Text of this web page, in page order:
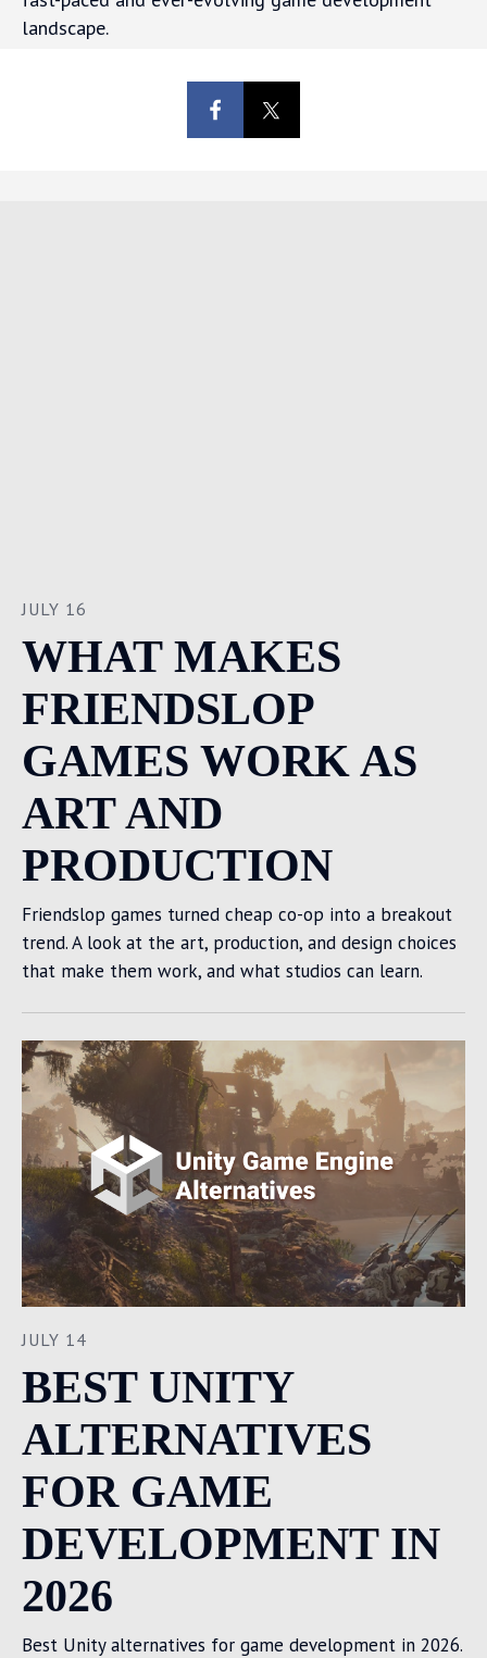
landscape.
JULY 16
WHAT MAKES
FRIENDSLOP
GAMES WORK AS
ART AND
PRODUCTION
Friendslop games turned cheap co-op into a breakout
trend. A look at the art, production, and design choices
that make them work, and what studios can learn.
JULY 14
BEST UNITY
ALTERNATIVES
FOR GAME
DEVELOPMENT IN
2026
Best Unity alternatives for game development in 2026.